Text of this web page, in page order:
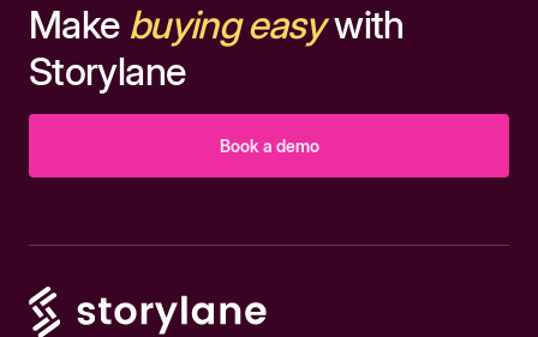
Make buying easywith
Storylane
Book a demo